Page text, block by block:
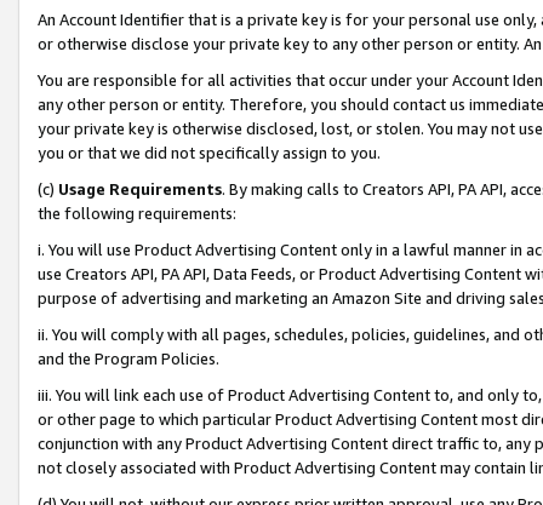
An Account Identifier that is a private key is for your personal use
or otherwise disclose your private key to any other person or entity.
You are responsible for all activities that occur under your Account
any other person or entity. Therefore, you should contact us
your private key is otherwise disclosed, lost, or stolen. You may not
you or that we did not specifically assign to you.
(c) Usage Requirements. By making calls to Creators API, PA API,
the following requirements:
i. You will use Product Advertising Content only in a lawful manner in
use Creators API, PA API, Data Feeds, or Product Advertising
purpose of advertising and marketing an Amazon Site and driving
ii. You will comply with all pages, schedules, policies, guidelines, and
and the Program Policies.
iii. You will link each use of Product Advertising Content to, and only
or other page to which particular Product Advertising Content most
conjunction with any Product Advertising Content direct traffic to,
not closely associated with Product Advertising Content may contain